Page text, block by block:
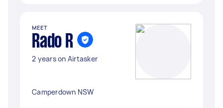
MEET
Rado R
2 years on Airtasker
Camperdown NSW